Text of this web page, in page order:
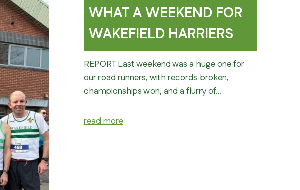
WHAT A WEEKEND FOR
WAKEFIELD HARRIERS
REPORT Last weekend was a huge one for
our road runners, with records broken,
championships won, and a flurry of…
read more